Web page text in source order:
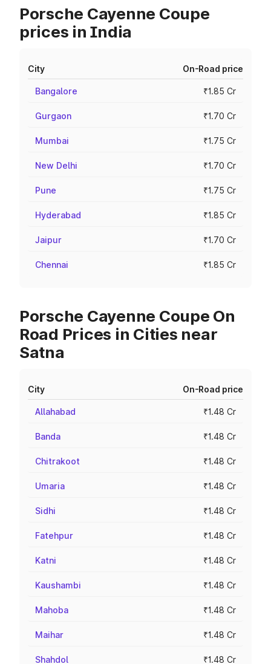
Porsche Cayenne Coupe
prices in India
City On-Road price
Bangalore ₹1.85 Cr
Gurgaon ₹1.70 Cr
Mumbai ₹1.75 Cr
New Delhi ₹1.70 Cr
Pune ₹1.75 Cr
Hyderabad ₹1.85 Cr
Jaipur ₹1.70 Cr
Chennai ₹1.85 Cr
Porsche Cayenne Coupe On
Road Prices in Cities near
Satna
City On-Road price
Allahabad ₹1.48 Cr
Banda ₹1.48 Cr
Chitrakoot ₹1.48 Cr
Umaria ₹1.48 Cr
Sidhi ₹1.48 Cr
Fatehpur ₹1.48 Cr
Katni ₹1.48 Cr
Kaushambi ₹1.48 Cr
Mahoba ₹1.48 Cr
Maihar ₹1.48 Cr
Shahdol ₹1.48 Cr